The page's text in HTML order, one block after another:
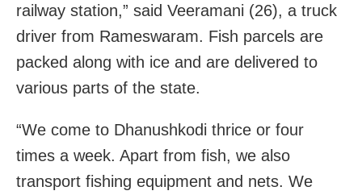
railway station,” said Veeramani (26), a truck
driver from Rameswaram. Fish parcels are
packed along with ice and are delivered to
various parts of the state.
“We come to Dhanushkodi thrice or four
times a week. Apart from fish, we also
transport fishing equipment and nets. We